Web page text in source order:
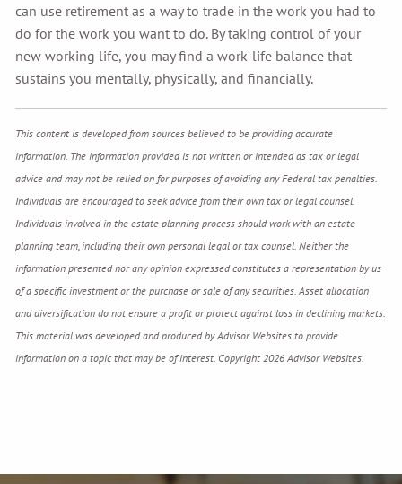
can use retirement as a way to trade in the work you had to
do for the work you want to do. By taking control of your
new working life, you may find a work-life balance that
sustains you mentally, physically, and financially.
This content is developed from sources believed to be providing accurate
information. The information provided is not written or intended as tax or legal
advice and may not be relied on for purposes of avoiding any Federal tax penalties.
Individuals are encouraged to seek advice from their own tax or legal counsel.
Individuals involved in the estate planning process should work with an estate
planning team, including their own personal legal or tax counsel. Neither the
information presented nor any opinion expressed constitutes a representation by us
of a specific investment or the purchase or sale of any securities. Asset allocation
and diversification do not ensure a profit or protect against loss in declining markets.
This material was developed and produced by Advisor Websites to provide
information on a topic that may be of interest. Copyright 2026 Advisor Websites.